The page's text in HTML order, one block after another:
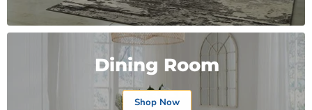
Dining Room
Shop Now